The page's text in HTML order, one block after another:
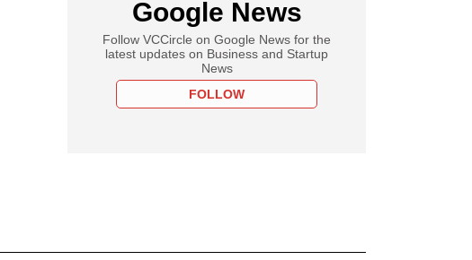
Google News
Follow VCCircle on Google News for the
latest updates on Business and Startup
News
FOLLOW